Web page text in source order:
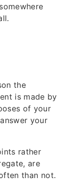
the
is made by
of your
your
rather
are
than not.